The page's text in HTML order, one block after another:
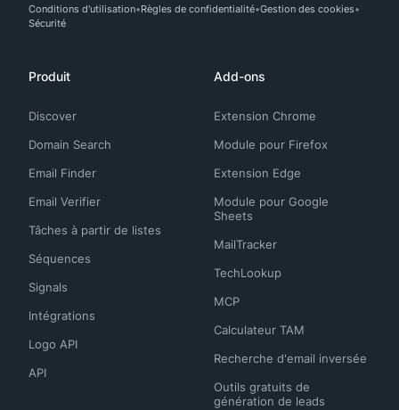
Conditions d'utilisation Règles de confidentialité Gestion des cookies
Sécurité
Produit
Discover
Domain Search
Email Finder
Email Verifier
Tâches à partir de listes
Séquences
Signals
Intégrations
Logo API
API
Add-ons
Extension Chrome
Module pour Firefox
Extension Edge
Module pour Google
Sheets
MailTracker
TechLookup
MCP
Calculateur TAM
Recherche d'email inversée
Outils gratuits de
génération de leads